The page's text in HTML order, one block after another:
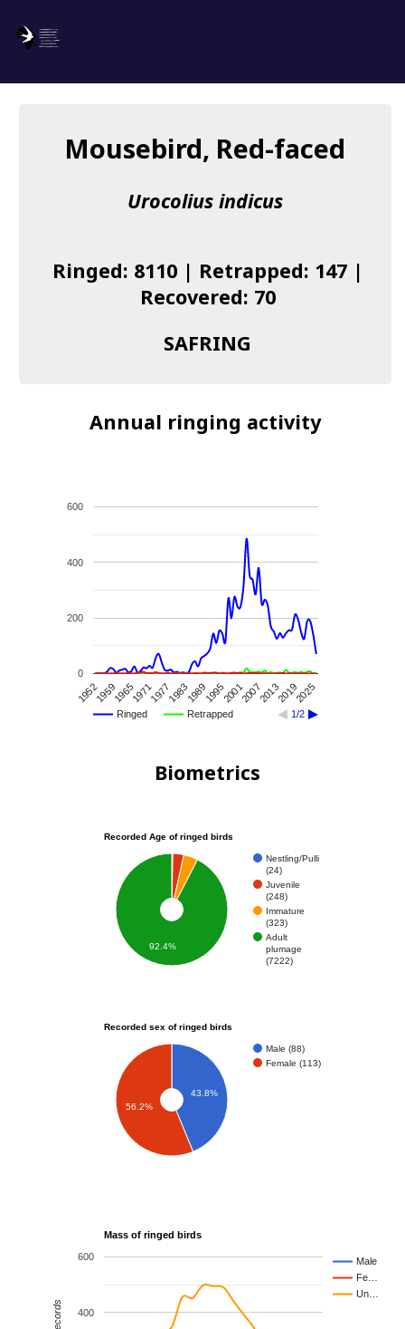
About us
I found a Ring
Mousebird, Red-faced
Urocolius indicus
Ringed: 8110 | Retrapped: 147 |
Recovered: 70
SAFRING
Annual ringing activity
Ringed Retrapped 1/2
1952195919651971197719831989199520012007201320192025
0
200
400
600
Biometrics
Recorded Age of ringed birds
Nestling/Pulli
(24)
Juvenile
(248)
Immature
(323)
Adult
plumage
(7222)
92.4%
Recorded sex of ringed birds
Male (88)
Female (113)
43.8%
56.2%
Mass of ringed birds
Male
Fe…
Un…
400
600